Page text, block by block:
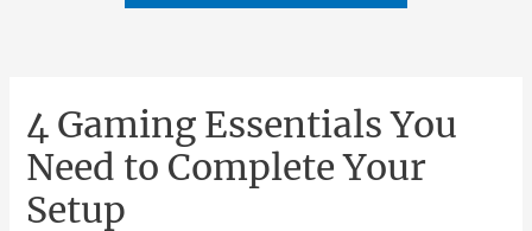
4 Gaming Essentials You
Need to Complete Your
Setup